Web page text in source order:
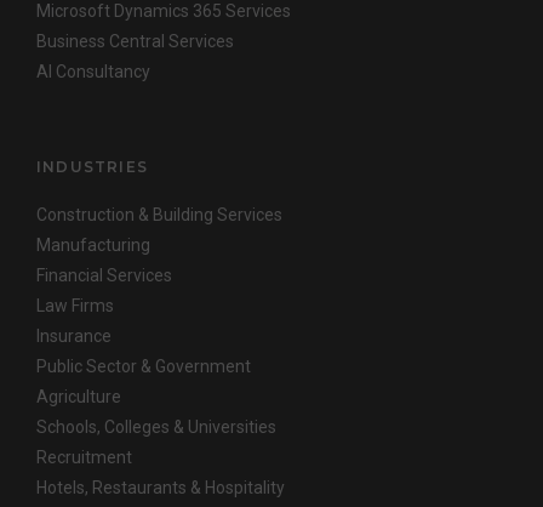
Microsoft Dynamics 365 Services
Business Central Services
AI Consultancy
INDUSTRIES
Construction & Building Services
Manufacturing
Financial Services
Law Firms
Insurance
Public Sector & Government
Agriculture
Schools, Colleges & Universities
Recruitment
Hotels, Restaurants & Hospitality